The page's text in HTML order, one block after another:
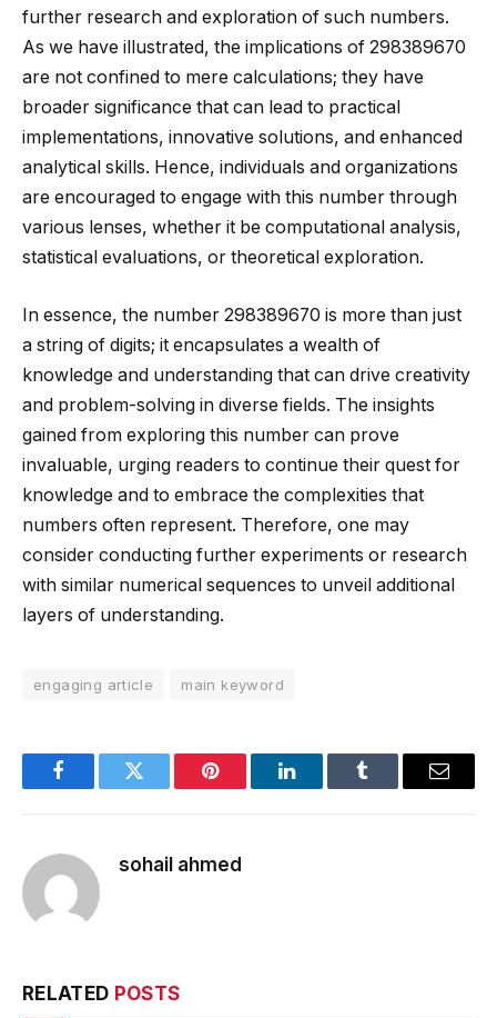
further research and exploration of such numbers.
As we have illustrated, the implications of 298389670
are not confined to mere calculations; they have
broader significance that can lead to practical
implementations, innovative solutions, and enhanced
analytical skills. Hence, individuals and organizations
are encouraged to engage with this number through
various lenses, whether it be computational analysis,
statistical evaluations, or theoretical exploration.
In essence, the number 298389670 is more than just
a string of digits; it encapsulates a wealth of
knowledge and understanding that can drive creativity
and problem-solving in diverse fields. The insights
gained from exploring this number can prove
invaluable, urging readers to continue their quest for
knowledge and to embrace the complexities that
numbers often represent. Therefore, one may
consider conducting further experiments or research
with similar numerical sequences to unveil additional
layers of understanding.
engaging article main keyword
FacebookTwitter Pinterest LinkedInTumblr Email
sohail ahmed
RELATED POSTS